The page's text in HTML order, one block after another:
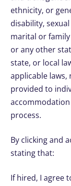
ethnicity, or
disability,
marital or
or any other
state, or local
applicable
provided to
process.
By clicking and
stating that:
If hired, I agree